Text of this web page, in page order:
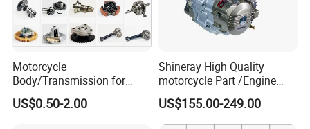
Features of Iridium Spark Plug
Improve Ignitability & Fuel Econom
Motorcycle
Body/Transmission for
50/70cc/110cc/125cc/150
cc/Cg125/Gn125/Bm150/S
US$0.50-2.00
Shineray High Quality
motorcycle Part /Engine
Complete Motorcycle
Engine Cg
125/150/200/300 Engine
US$155.00-249.00